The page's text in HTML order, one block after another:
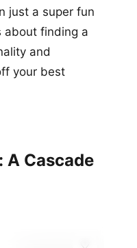
just a super fun
about finding a
and
your best
A Cascade